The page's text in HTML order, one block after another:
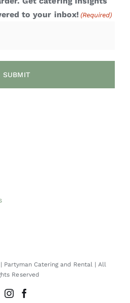
to your inbox! (Required)
Partyman Catering and Rental | All
Reserved
Instagram
Facebook